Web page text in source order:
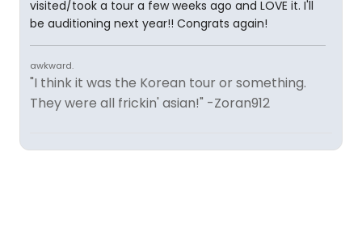
visited/took a tour a few weeks ago and LOVE it. I'll
be auditioning next year!! Congrats again!
awkward.
"I think it was the Korean tour or something.
They were all frickin' asian!" -Zoran912